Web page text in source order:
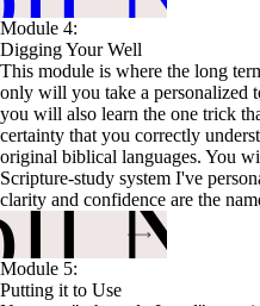
Module 4:
Digging Your Well
This module is where the long
only will you take a personalized
you will also learn the one trick
certainty that you correctly
original biblical languages. You
Scripture-study system I've
clarity and confidence are the
Module 5:
Putting it to Use